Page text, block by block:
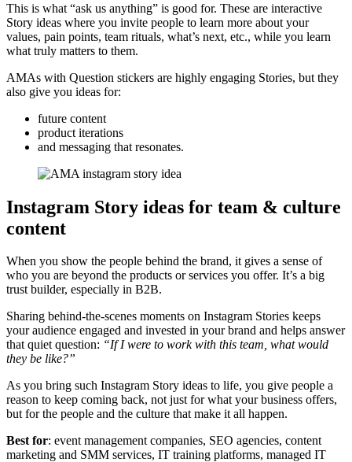
This is what “ask us anything” is good for. These are interactive
Story ideas where you invite people to learn more about your
values, pain points, team rituals, what’s next, etc., while you learn
what truly matters to them.
AMAs with Question stickers are highly engaging Stories, but they
also give you ideas for:
future content
product iterations
and messaging that resonates.
Instagram Story ideas for team & culture
content
When you show the people behind the brand, it gives a sense of
who you are beyond the products or services you offer. It’s a big
trust builder, especially in B2B.
Sharing behind-the-scenes moments on Instagram Stories keeps
your audience engaged and invested in your brand and helps answer
that quiet question: “If I were to work with this team, what would
they be like?”
As you bring such Instagram Story ideas to life, you give people a
reason to keep coming back, not just for what your business offers,
but for the people and the culture that make it all happen.
Best for: event management companies, SEO agencies, content
marketing and SMM services, IT training platforms, managed IT